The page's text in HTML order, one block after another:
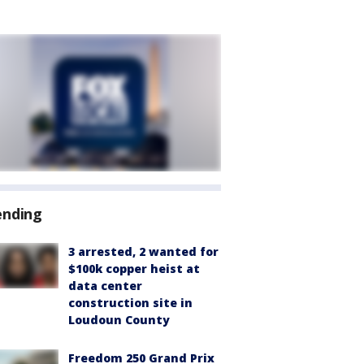
3 arrested, 2 wanted for
$100k copper heist at
data center
construction site in
Loudoun County
Freedom 250 Grand Prix